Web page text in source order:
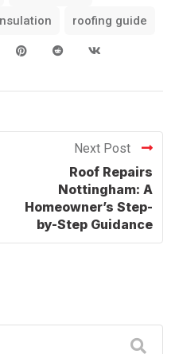
roofing guide
Next Post
Roof Repairs
Nottingham: A
Homeowner’s Step-
by-Step Guidance